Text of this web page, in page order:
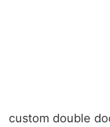
custom double